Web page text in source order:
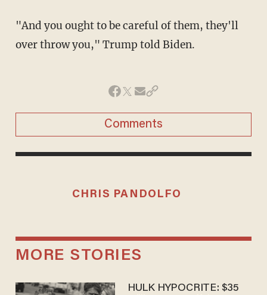
"And you ought to be careful of them, they'll
over throw you," Trump told Biden.
Comments
CHRIS PANDOLFO
MORE STORIES
HULK HYPOCRITE: $35